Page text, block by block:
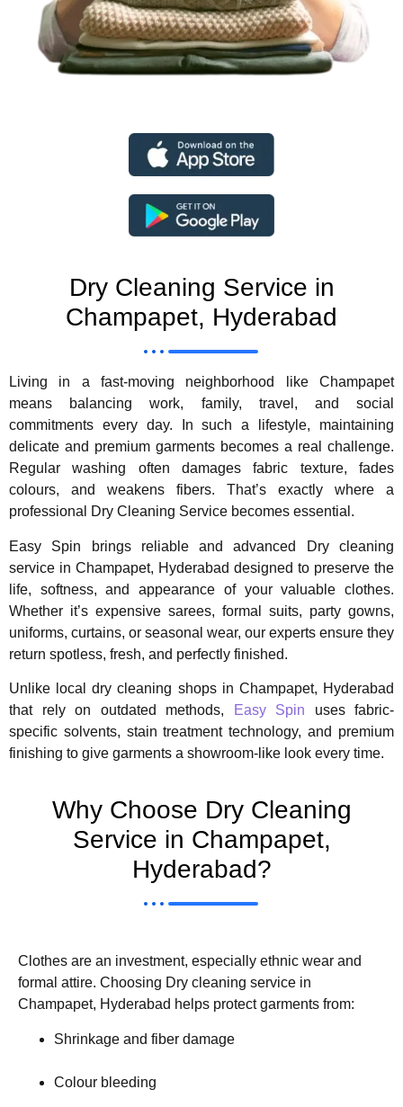
Dry Cleaning Service in
Champapet, Hyderabad
Living in a fast-moving neighborhood like Champapet
means balancing work, family, travel, and social
commitments every day. In such a lifestyle, maintaining
delicate and premium garments becomes a real challenge.
Regular washing often damages fabric texture, fades
colours, and weakens fibers. That’s exactly where a
professional Dry Cleaning Service becomes essential.
Easy Spin brings reliable and advanced Dry cleaning
service in Champapet, Hyderabad designed to preserve the
life, softness, and appearance of your valuable clothes.
Whether it’s expensive sarees, formal suits, party gowns,
uniforms, curtains, or seasonal wear, our experts ensure they
return spotless, fresh, and perfectly finished.
Unlike local dry cleaning shops in Champapet, Hyderabad
that rely on outdated methods,
Easy Spin uses fabric-
specific solvents, stain treatment technology, and premium
finishing to give garments a showroom-like look every time.
Why Choose Dry Cleaning
Service in Champapet,
Hyderabad?
Clothes are an investment, especially ethnic wear and
formal attire. Choosing Dry cleaning service in
Champapet, Hyderabad helps protect garments from:
Shrinkage and fiber damage
Colour bleeding